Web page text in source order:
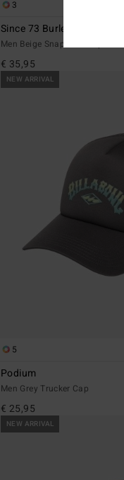
3
Since 73 Burleigh
Men Beige Snapback Cap
€ 35,95
NEW ARRIVAL
5
Podium
Men Grey Trucker Cap
€ 25,95
NEW ARRIVAL